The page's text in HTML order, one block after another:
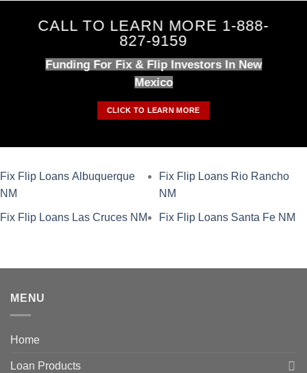
CALL TO LEARN MORE 1-888-
827-9159
Funding For Fix & Flip Investors In New
Mexico
CLICK TO LEARN MORE
Fix Flip Loans Albuquerque
NM
Fix Flip Loans Las Cruces NM
Fix Flip Loans Rio Rancho
NM
Fix Flip Loans Santa Fe NM
MENU
Home
Loan Products